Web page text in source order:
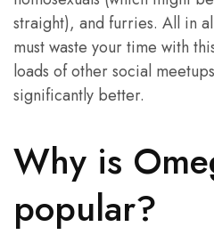
straight), and furries. All in
must waste your time with
loads of other social
significantly better.
Why is
popular?